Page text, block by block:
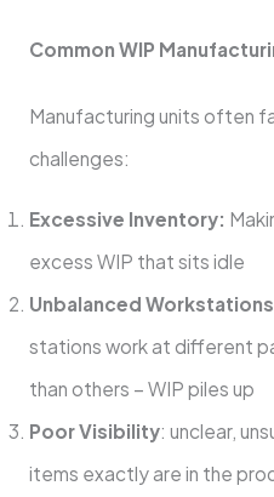
Common WIP
Manufacturing units often
challenges:
Excessive Inventory:
excess WIP that sits idle
Unbalanced
stations work at different
than others – WIP piles up
Poor Visibility: unclear,
items exactly are in the